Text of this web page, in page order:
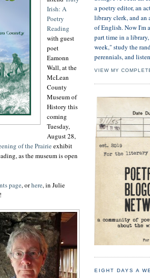
Irish: A
Poetry
Reading
with guest
poet
Eamonn
Wall, at the
McLean
County
Museum of
History this
coming
Tuesday,
August 28,
of the Prairieexhibit
as the museum is open
page, orhere, in Julie
!
a poetry editor, an
library clerk, and an
of English. Now I'm
part time in a
week," study the
perennials, and
VIEW MY
EIGHT DAYS A